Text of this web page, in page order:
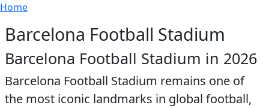
Skip to main content
Breadcrumb
Home
Barcelona Football Stadium
Barcelona Football Stadium in 2026
Barcelona Football Stadium remains one of
the most iconic landmarks in global football,